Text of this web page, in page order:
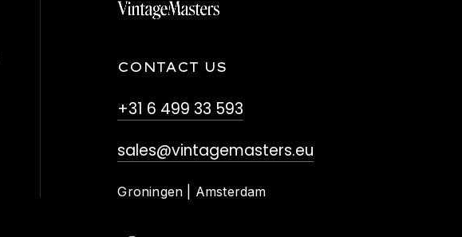
CONTACT US
+31 6 499 33 593
sales@vintagemasters.eu
Groningen | Amsterdam